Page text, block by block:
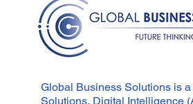
Global Business Solutions is
Solutions, Digital Intelligence